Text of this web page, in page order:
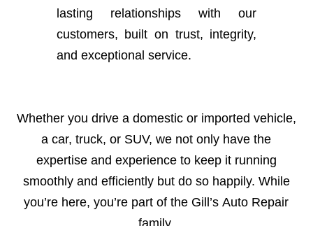
lasting relationships with our
customers, built on trust, integrity,
and exceptional service.
Whether you drive a domestic or imported vehicle,
a car, truck, or SUV, we not only have the
expertise and experience to keep it running
smoothly and efficiently but do so happily. While
you’re here, you’re part of the Gill’s Auto Repair
family.